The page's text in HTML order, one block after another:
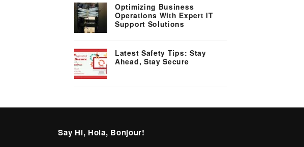
Optimizing Business
Operations With Expert IT
Support Solutions
Latest Safety Tips: Stay
Ahead, Stay Secure
Say Hi, Hola, Bonjour!